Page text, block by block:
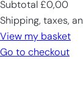
Products
in
cart
Subtotal £0,00
Shipping, taxes,
View my basket
Go to checkout